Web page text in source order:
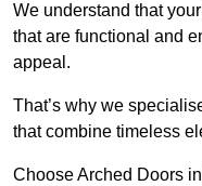
We understand that
that are functional and
appeal.
That’s why we
that combine timeless
Choose Arched Doors